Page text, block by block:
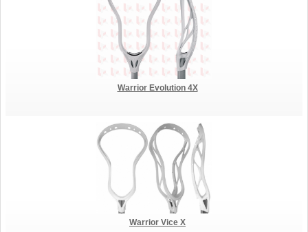
Warrior Evolution 4X
Warrior Vice X